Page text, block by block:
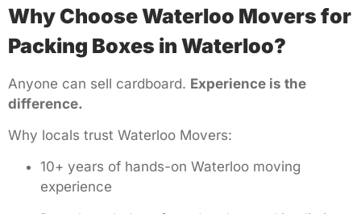
Why Choose Waterloo Movers for
Packing Boxes in Waterloo?
Anyone can sell cardboard. Experience is the
difference.
Why locals trust Waterloo Movers:
10+ years of hands-on Waterloo moving
experience